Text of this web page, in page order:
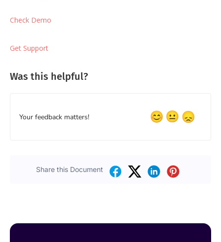
Check Demo
Get Support
Was this helpful?
Your feedback matters!
Share this Document